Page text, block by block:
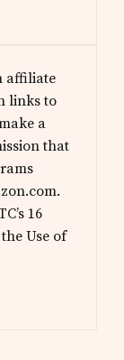
affiliate
links to
a
that
16
Use of